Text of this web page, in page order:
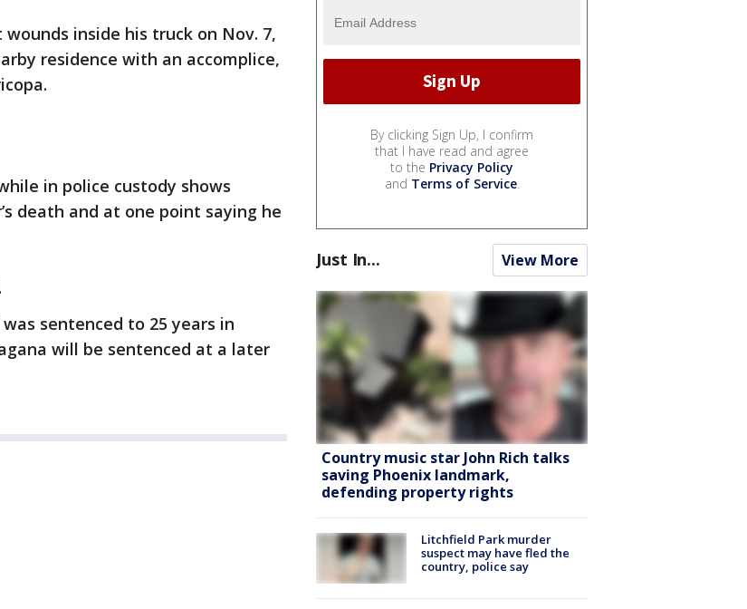
inside his truck on Nov. 7,
residence with an accomplice,
in police custody shows
death and at one point saying he
sentenced to 25 years in
will be sentenced at a later
By clicking Sign Up, I confirm
that I have read and agree
to the Privacy Policy
and Terms of Service.
Just In... View More
Country music star John Rich talks
saving Phoenix landmark,
defending property rights
Litchfield Park murder
suspect may have fled the
country, police say